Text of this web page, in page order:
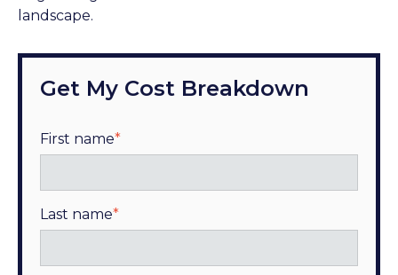
landscape.
Get My Cost Breakdown
First name*
Last name*